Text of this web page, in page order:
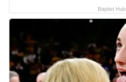
Baptist Hub